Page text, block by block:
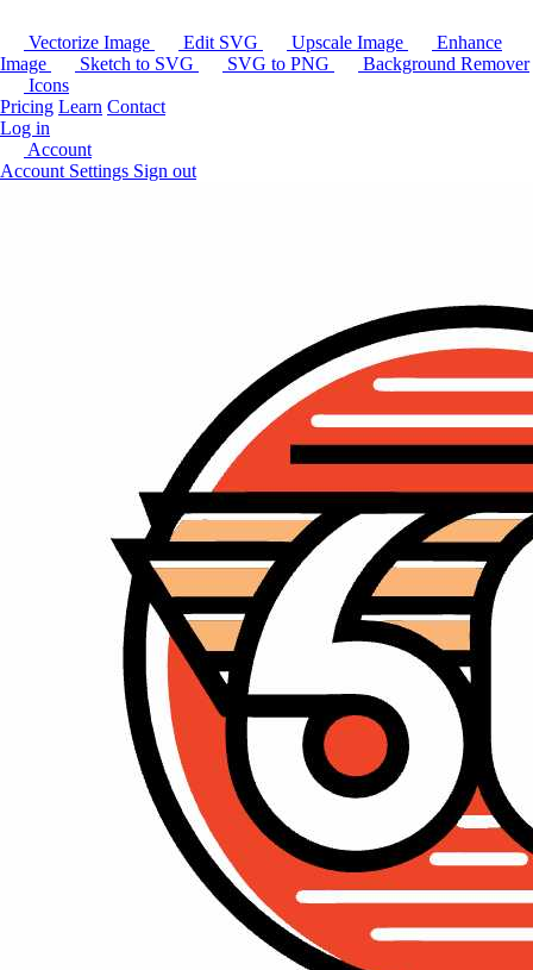
Vectorize Image Edit SVG Upscale Image
Enhance
Image
Sketch to SVG SVG to PNG
Background Remover
Icons
Pricing Learn Contact
Log in
Account
Account Settings Sign out